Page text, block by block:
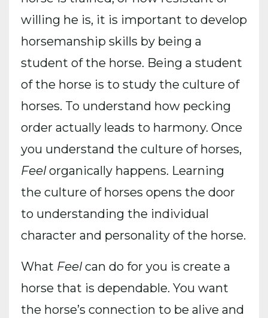
willing he is, it is important to develop
horsemanship skills by being a
student of the horse. Being a student
of the horse is to study the culture of
horses. To understand how pecking
order actually leads to harmony. Once
you understand the culture of horses,
Feelorganically happens. Learning
the culture of horses opens the door
to understanding the individual
character and personality of the horse.
What Feelcan do for you is create a
horse that is dependable. You want
the horse’s connection to be alive and